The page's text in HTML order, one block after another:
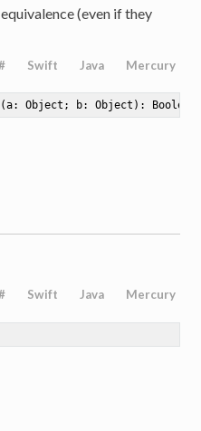
(even if they
Swift Java Mercury
(a: Object; b: Object) : Boolean
Swift Java Mercury